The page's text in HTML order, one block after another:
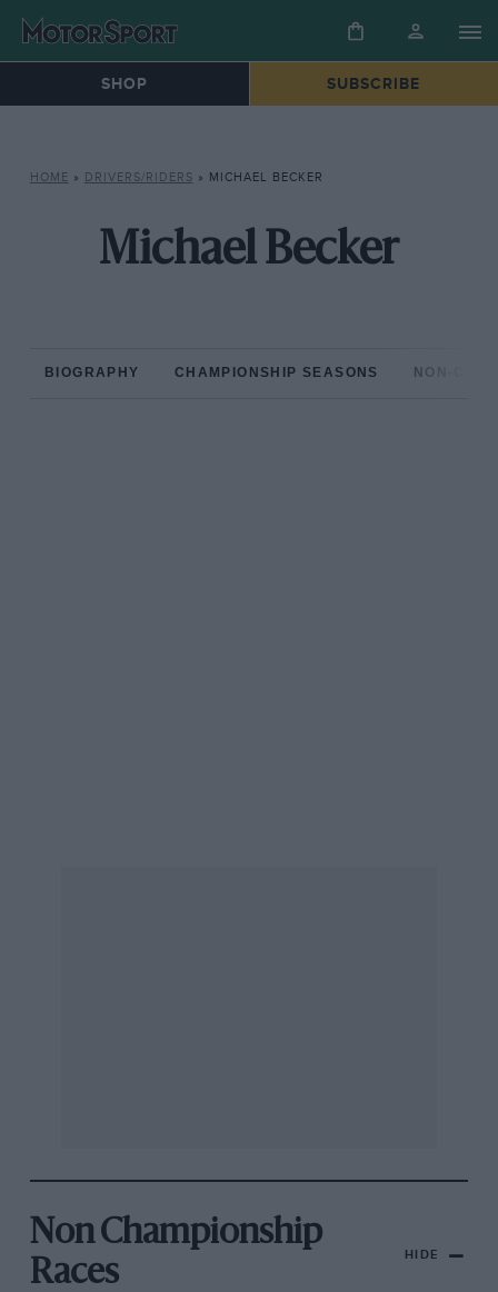
SHOP SUBSCRIBE
HOME » DRIVERS/RIDERS » MICHAEL BECKER
Michael Becker
BIOGRAPHY CHAMPIONSHIP SEASONS NON-
Non Championship
Races
HIDE